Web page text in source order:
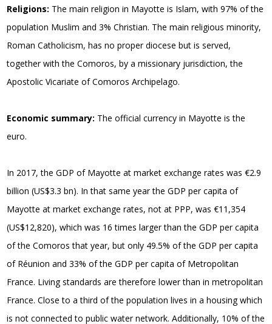
Religions: The main religion in Mayotte is Islam, with 97% of the
population Muslim and 3% Christian. The main religious minority,
Roman Catholicism, has no proper diocese but is served,
together with the Comoros, by a missionary jurisdiction, the
Apostolic Vicariate of Comoros Archipelago.
Economic summary: The official currency in Mayotte is the
euro.
In 2017, the GDP of Mayotte at market exchange rates was €2.9
billion (US$3.3 bn). In that same year the GDP per capita of
Mayotte at market exchange rates, not at PPP, was €11,354
(US$12,820), which was 16 times larger than the GDP per capita
of the Comoros that year, but only 49.5% of the GDP per capita
of Réunion and 33% of the GDP per capita of Metropolitan
France. Living standards are therefore lower than in metropolitan
France. Close to a third of the population lives in a housing which
is not connected to public water network. Additionally, 10% of the